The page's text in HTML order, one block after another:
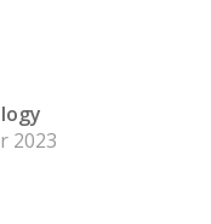
2023